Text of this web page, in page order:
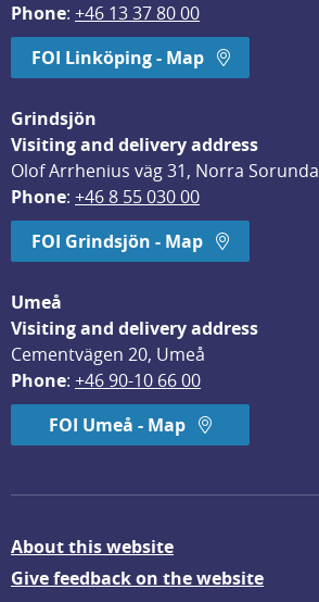
Phone: +46 13 37 80 00
FOI Linköping - Map
Grindsjön
Visiting and delivery address
Olof Arrhenius väg 31, Norra Sorunda
Phone: +46 8 55 030 00
FOI Grindsjön - Map
Umeå
Visiting and delivery address
Cementvägen 20, Umeå
Phone: +46 90-10 66 00
FOI Umeå - Map
About this website
Give feedback on the website